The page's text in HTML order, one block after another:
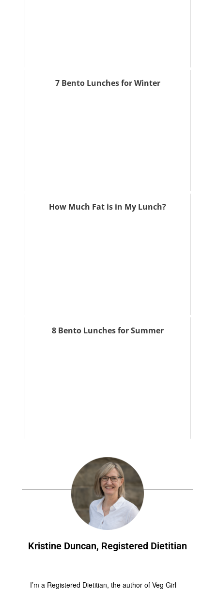
7 Bento Lunches for Winter
How Much Fat is in My Lunch?
8 Bento Lunches for Summer
Kristine Duncan, Registered Dietitian
I’m a Registered Dietitian, the author of Veg Girl